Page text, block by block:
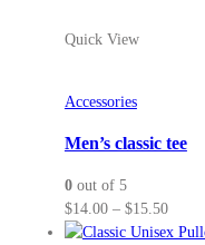
may
on
the
Quick View
Accessories
Men’s classic tee
0out of 5
$14.00 – $15.50Price
range: